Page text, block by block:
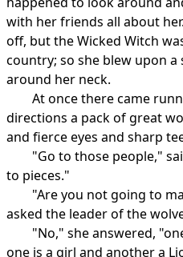
with her friends all about
off, but the Wicked Witch
country; so she blew upon
around her neck.
At once there came
directions a pack of great
and fierce eyes and sharp
"Go to those people,"
to pieces."
"Are you not going to
asked the leader of the
"No," she answered,
one is a girl and another a